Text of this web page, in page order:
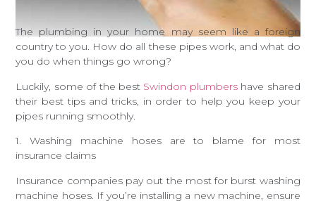
The plumbing in your home may seem like a foreign
country to you. How do all these pipes work, and what do
you do when things go wrong?
Luckily, some of the best Swindon plumbershave shared
their best tips and tricks, in order to help you keep your
pipes running smoothly.
1. Washing machine hoses are to blame for most
insurance claims
Insurance companies pay out the most for burst washing
machine hoses. If you’re installing a new machine, ensure